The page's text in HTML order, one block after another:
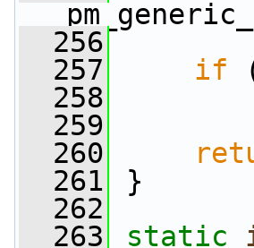
  256
  257
if
  258
  259
  260
  261
}
  262
  263
static